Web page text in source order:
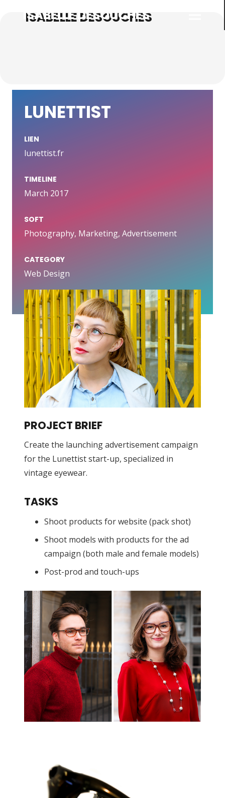
ISABELLE DESOUCHES
LUNETTIST
LIEN
lunettist.fr
TIMELINE
March 2017
SOFT
Photography, Marketing, Advertisement
CATEGORY
Web Design
PROJECT BRIEF
Create the launching advertisement campaign
for the Lunettist start-up, specialized in
vintage eyewear.
TASKS
Shoot products for website (pack shot)
Shoot models with products for the ad
campaign (both male and female models)
Post-prod and touch-ups